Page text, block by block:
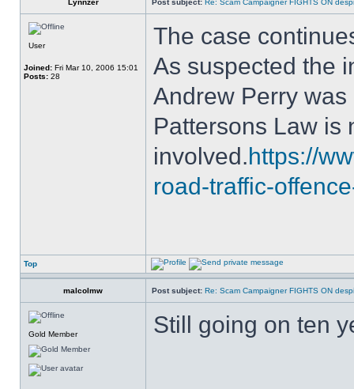
Lynnzer Post subject: Re: Scam Campaigner FIGHTS ON
User
Joined: Fri Mar 10, 2006 15:01
Posts: 28
The case
As suspected the
Andrew Perry
Pattersons Law is
involved.https://
road-traffic-
Top
malcolmw Post subject: Re: Scam Campaigner FIGHTS ON
Gold Member Still going on ten